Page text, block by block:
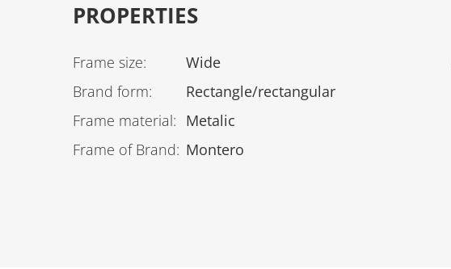
PROPERTIES
Frame size:
Wide
Brand form:
Rectangle/rectangular
Frame material: Metalic
Frame of Brand: Montero